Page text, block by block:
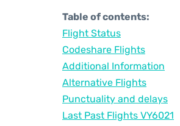
Table of contents:
Flight Status
Codeshare Flights
Additional Information
Alternative Flights
Punctuality and delays
Last Past Flights VY6021